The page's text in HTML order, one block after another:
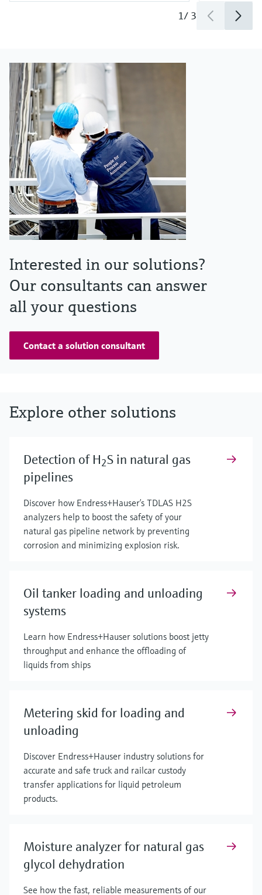
1/ 3
Interested in our solutions?
Our consultants can answer
all your questions
Contact a solution consultant
Explore other solutions
Detection of H2S in natural gas
pipelines
Discover how Endress+Hauser’s TDLAS H2S
analyzers help to boost the safety of your
natural gas pipeline network by preventing
corrosion and minimizing explosion risk.
Oil tanker loading and unloading
systems
Learn how Endress+Hauser solutions boost jetty
throughput and enhance the offloading of
liquids from ships
Metering skid for loading and
unloading
Discover Endress+Hauser industry solutions for
accurate and safe truck and railcar custody
transfer applications for liquid petroleum
products.
Moisture analyzer for natural gas
glycol dehydration
See how the fast, reliable measurements of our